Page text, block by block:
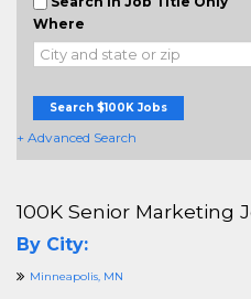
Where
Search $100K Jobs
+ Advanced Search
100K Senior Marketing
By City:
Minneapolis, MN